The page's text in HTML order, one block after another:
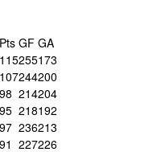
Pts GF GA
115255173
107244200
98 214204
95 218192
97 236213
91 227226